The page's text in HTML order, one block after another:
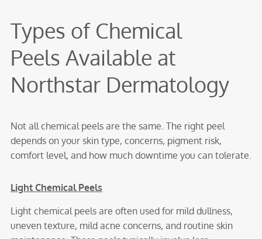
Types of Chemical
Peels Available at
Northstar Dermatology
Not all chemical peels are the same. The right peel
depends on your skin type, concerns, pigment risk,
comfort level, and how much downtime you can tolerate.
Light Chemical Peels
Light chemical peels are often used for mild dullness,
uneven texture, mild acne concerns, and routine skin